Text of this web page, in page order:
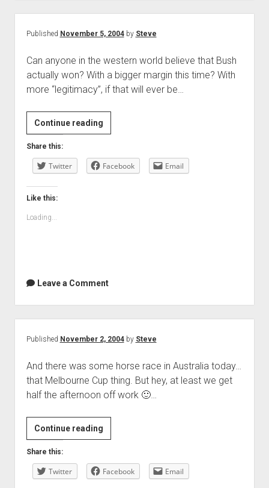
Published November 5, 2004by Steve
Can anyone in the western world believe that Bush
actually won? With a bigger margin this time? With
more “legitimacy”, if that will ever be…
Continue reading
Share this:
Twitter Facebook Email
Like this:
Loading...
Leave a Comment
Published November 2, 2004by Steve
And there was some horse race in Australia today…
that Melbourne Cup thing. But hey, at least we get
half the afternoon off work 🙂…
Continue reading
Share this:
Twitter Facebook Email